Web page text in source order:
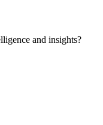
and insights?